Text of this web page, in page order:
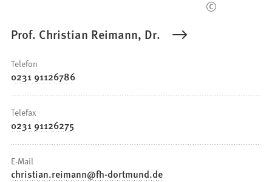
Prof. Christian Reimann, Dr.
Telefon
0231 91126786
Telefax
0231 91126275
E-Mail
christian.reimann fh-dortmund de